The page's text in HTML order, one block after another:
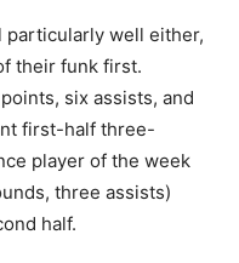
particularly well either,
their funk first.
six assists, and
first-half three-
player of the week
three assists)
half.